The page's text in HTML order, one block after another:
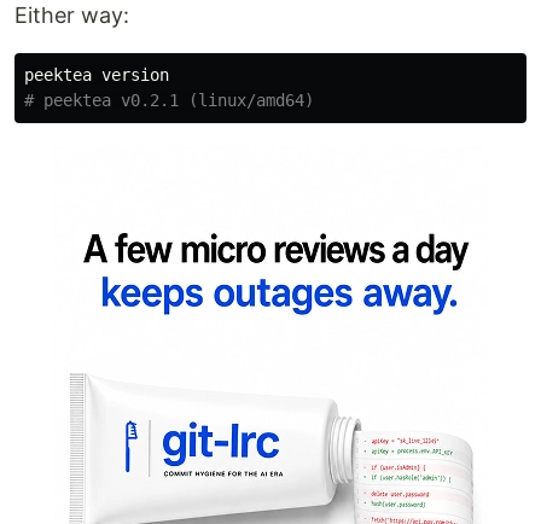
Either way:
# peektea v0.2.1 (linux/amd64)